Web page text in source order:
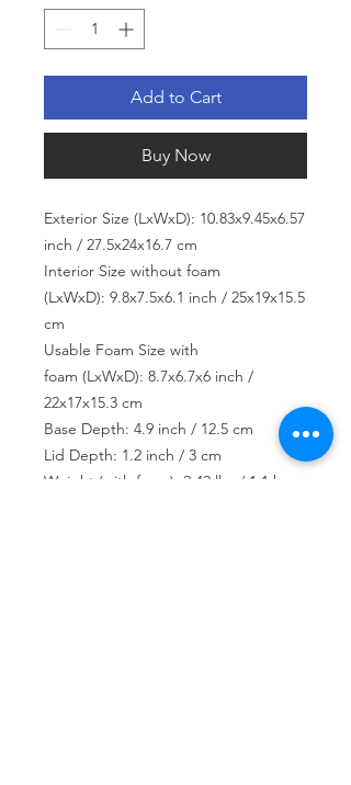
Add to Cart
Buy Now
Exterior Size (LxWxD): 10.83x9.45x6.57
inch / 27.5x24x16.7 cm
Interior Size without foam
(LxWxD): 9.8x7.5x6.1 inch / 25x19x15.5
cm
Usable Foam Size with
foam (LxWxD): 8.7x6.7x6 inch /
22x17x15.3 cm
Base Depth: 4.9 inch / 12.5 cm
Lid Depth: 1.2 inch / 3 cm
Weight (with foam): 2.42 lbs / 1.1 kg